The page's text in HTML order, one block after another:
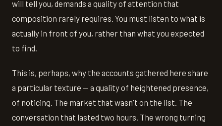
will tell you, demands a quality of attention that
composition rarely requires. You must listen to what is
actually in front of you, rather than what you expected
to find.
This is, perhaps, why the accounts gathered here share
a particular texture — a quality of heightened presence,
of noticing. The market that wasn't on the list. The
conversation that lasted two hours. The wrong turning